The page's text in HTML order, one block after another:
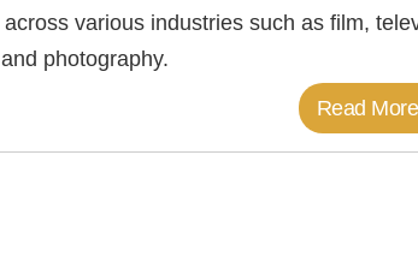
various industries such as film,
photography.
Read More